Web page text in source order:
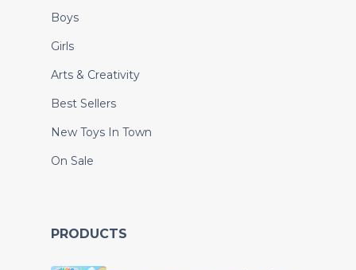
Boys
Girls
Arts & Creativity
Best Sellers
New Toys In Town
On Sale
PRODUCTS